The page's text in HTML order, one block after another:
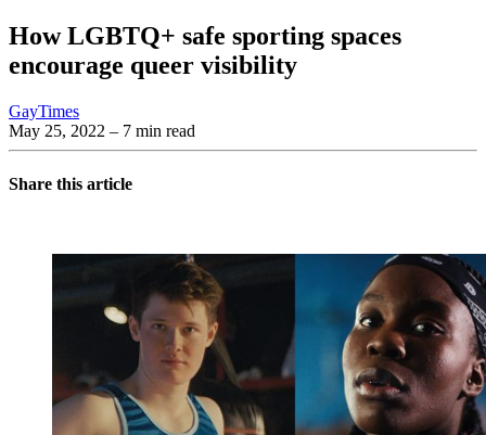
How LGBTQ+ safe sporting spaces
encourage queer visibility
GayTimes
May 25, 2022 – 7 min read
Share this article